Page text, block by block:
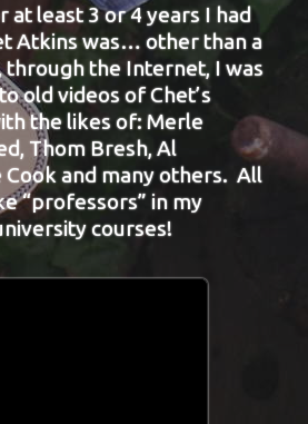
at least 3 or 4 years I had
Atkins was… other than a
through the Internet, I was
old videos of Chet’s
the likes of: Merle
Thom Bresh, Al
Cook and many others. All
“professors” in my
courses!